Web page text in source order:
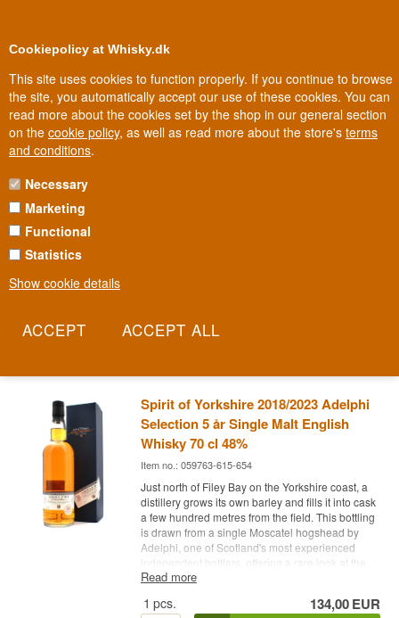
Cookiepolicy at Whisky.dk
This site uses cookies to function properly. If you continue to browse
the site, you automatically accept our use of these cookies. You can
read more about the cookies set by the shop in our general section
on the cookie policy, as well as read more about the store's terms
and conditions.
Necessary
Marketing
Functional
Statistics
Show cookie details
Biggest selection In Denmark
SPIRIT OF YORKSHIRE WHISKY
On an old farm in North Yorkshire, close to the North Sea coast,
English whisky was reborn after decades of silence. Spirit of
England could make whisky every bit as good as Scotland's. Today
of English whisky.
Spirit of Yorkshire 2018/2023 Adelphi
Selection 5 år Single Malt English
Whisky 70 cl 48%
Item no.: 059763-615-654
Just north of Filey Bay on the Yorkshire coast, a
distillery grows its own barley and fills it into cask
a few hundred metres from the field. This bottling
is drawn from a single Moscatel hogshead by
Adelphi, one of Scotland's most experienced
independent bottlers, offering a rare look at the
distillery's early, energetic style.
Expert's Description
Read more
1 pcs. 134,00EUR